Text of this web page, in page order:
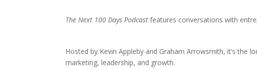
The Next 100 Days Podcast features conversations with
Hosted by Kevin Appleby and Graham Arrowsmith, it’s the
marketing, leadership, and growth.